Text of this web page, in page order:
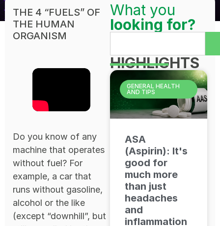
THE 4 “FUELS” OF
THE HUMAN
ORGANISM
Do you know of any
machine that operates
without fuel? For
example, a car that
runs without gasoline,
alcohol or the like
(except “downhill”, but
What you
looking for?
HIGHLIGHTS
GENERAL HEALTH
AND TIPS
ASA
(Aspirin): It's
good for
much more
than just
headaches
and
inflammation